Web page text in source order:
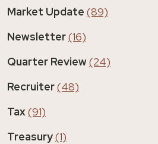
Market Update (89)
Newsletter(16)
Quarter Review(24)
Recruiter(48)
Tax(91)
Treasury(1)